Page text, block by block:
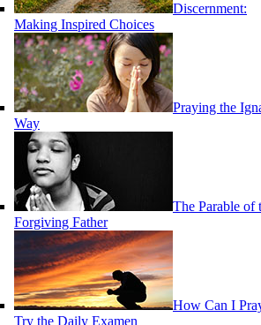
Discernment:
Making Inspired Choices
Praying the
Way
The Parable of
Forgiving Father
How Can I
Try the Daily Examen